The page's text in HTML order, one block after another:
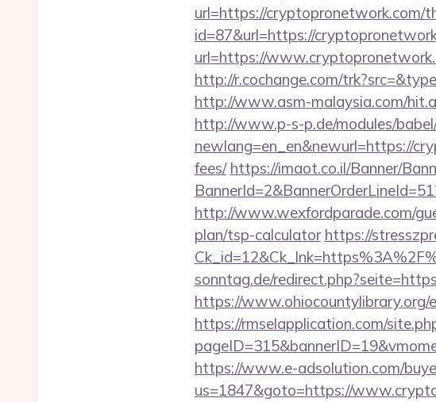
url=https://cryptopronetwork.com/
id=87&url=https://
url=https://
http://r.cochange.com/
http://www.asm-malaysia.com/
http://www.p-s-p.de/modules/
newlang=en_en&newurl=https://
fees/ https://imaot.co.il/Banner/
http://www.wexfordparade.com/
plan/tsp-calculator https://
sonntag.de/
https://www.ohiocountylibrary.org/
https://rmselapplication.com/
https://www.e-adsolution.com/
us=1847&goto=https://